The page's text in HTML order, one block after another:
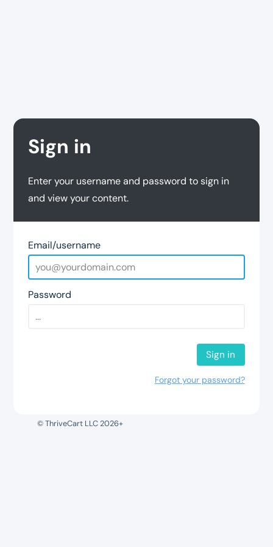
Sign in
Enter your username and password to sign in
and view your content.
Email/username
Password
Sign in
Forgot your password?
© ThriveCart LLC 2026+